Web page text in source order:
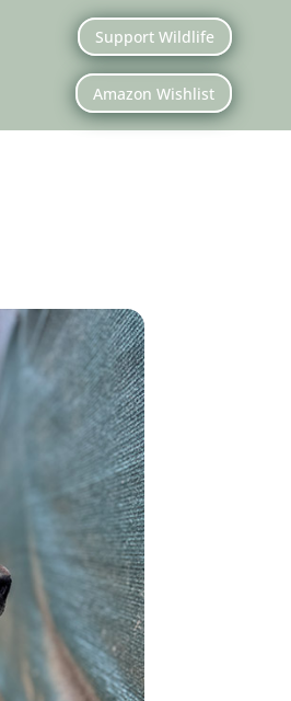
Support Wildlife
Amazon Wishlist